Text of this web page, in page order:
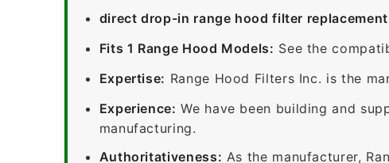
direct drop-in range hood filter
Fits 1 Range Hood Models: See the
Expertise: Range Hood Filters Inc. is the
Experience: We have been building and
manufacturing.
Authoritativeness: As the manufacturer,